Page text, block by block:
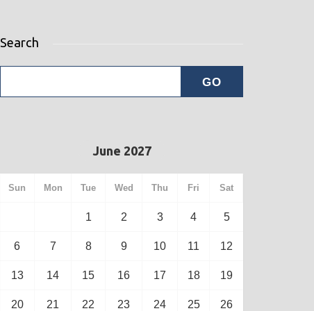
Search
June 2027
Sun Mon Tue Wed Thu Fri Sat
1 2 3 4 5
6 7 8 9 10 11 12
13 14 15 16 17 18 19
20 21 22 23 24 25 26